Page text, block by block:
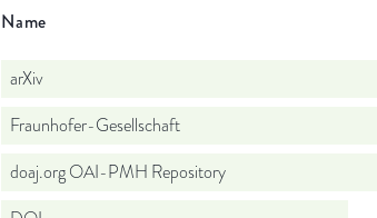
Name
arXiv
Fraunhofer-Gesellschaft
doaj.org OAI-PMH Repository